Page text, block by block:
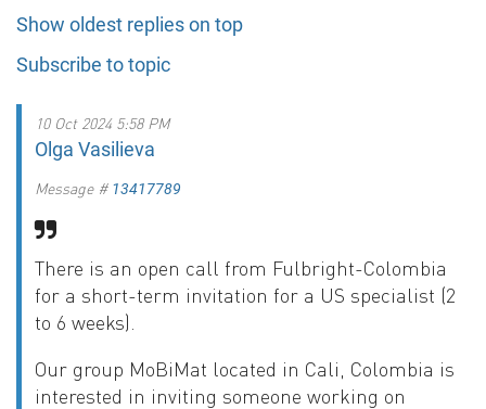
Show oldest replies on top
Subscribe to topic
10 Oct 2024 5:58 PM
Olga Vasilieva
Message # 13417789
There is an open call from Fulbright-Colombia
for a short-term invitation for a US specialist (2
to 6 weeks).
Our group MoBiMat located in Cali, Colombia is
interested in inviting someone working on